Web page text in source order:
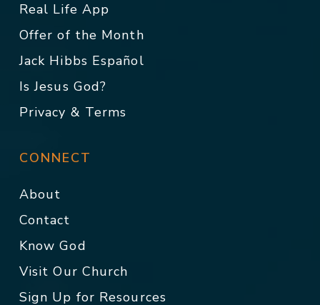
Real Life App
Offer of the Month
Jack Hibbs Español
Is Jesus God?
Privacy & Terms
CONNECT
About
Contact
Know God
Visit Our Church
Sign Up for Resources